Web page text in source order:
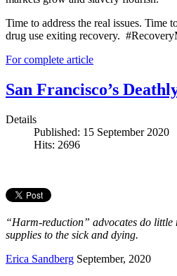
Time to address the real issues. Time
drug use exiting recovery.
For complete article
San Francisco’s
Details
Published: 15 September 2020
Hits: 2696
“Harm-reduction” advocates do little
supplies to the sick and dying.
Erica Sandberg September, 2020